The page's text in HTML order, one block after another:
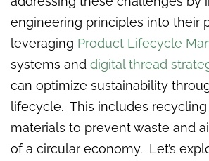
engineering principles into their
leveraging Product Lifecycle
systems and digital thread
can optimize sustainability
lifecycle. This includes recycling
materials to prevent waste and
of a circular economy. Let’s